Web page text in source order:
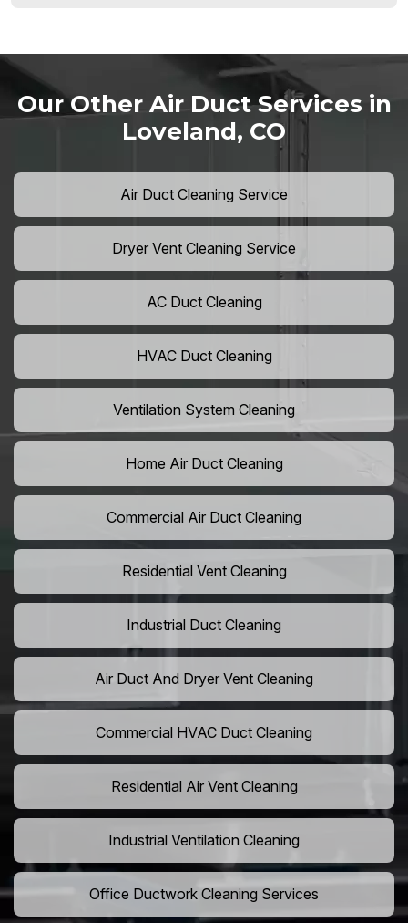
Our Other Air Duct Services in
Loveland, CO
Air Duct Cleaning Service
Dryer Vent Cleaning Service
AC Duct Cleaning
HVAC Duct Cleaning
Ventilation System Cleaning
Home Air Duct Cleaning
Commercial Air Duct Cleaning
Residential Vent Cleaning
Industrial Duct Cleaning
Air Duct And Dryer Vent Cleaning
Commercial HVAC Duct Cleaning
Residential Air Vent Cleaning
Industrial Ventilation Cleaning
Office Ductwork Cleaning Services